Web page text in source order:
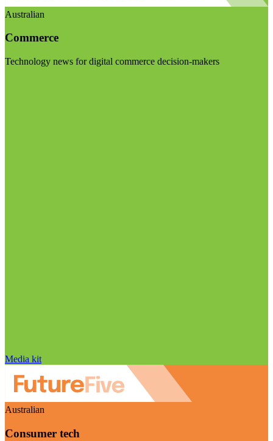
Australian
Commerce
Technology news for digital commerce decision-makers
Media kit
Australian
Consumer tech